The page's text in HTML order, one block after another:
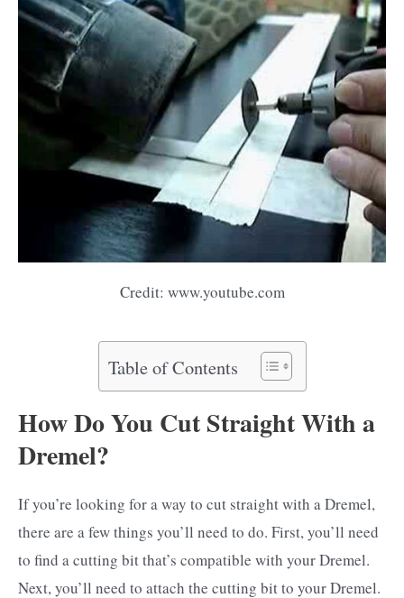
Credit: www.youtube.com
Table of Contents
How Do You Cut Straight With a
Dremel?
If you’re looking for a way to cut straight with a Dremel,
there are a few things you’ll need to do. First, you’ll need
to find a cutting bit that’s compatible with your Dremel.
Next, you’ll need to attach the cutting bit to your Dremel.